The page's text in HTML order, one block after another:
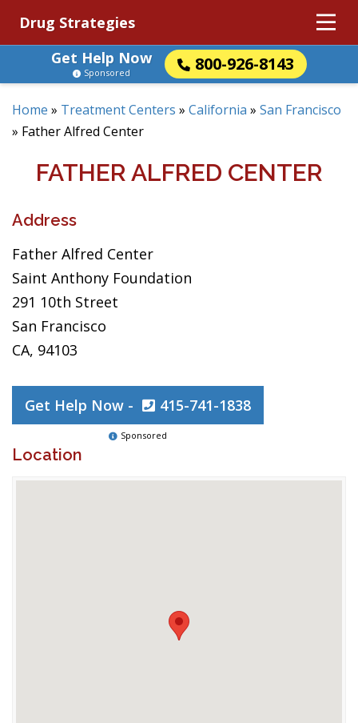
Drug Strategies
Get Help Now
800-926-8143
Sponsored
Home » Treatment Centers » California » San Francisco
» Father Alfred Center
FATHER ALFRED CENTER
Address
Father Alfred Center
Saint Anthony Foundation
291 10th Street
San Francisco
CA, 94103
Get Help Now - 415-741-1838
Sponsored
Location